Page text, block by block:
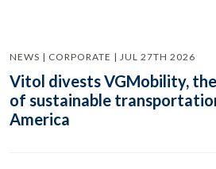
NEWS | CORPORATE | JUL 27TH 2026
Vitol divests VGMobility,
of sustainable
America